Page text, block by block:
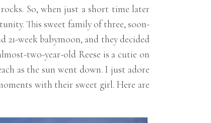
So, when just a short time later
This sweet family of three, soon-
week babymoon, and they decided
two-year-old Reese is a cutie on
as the sun went down. I just adore
with their sweet girl. Here are